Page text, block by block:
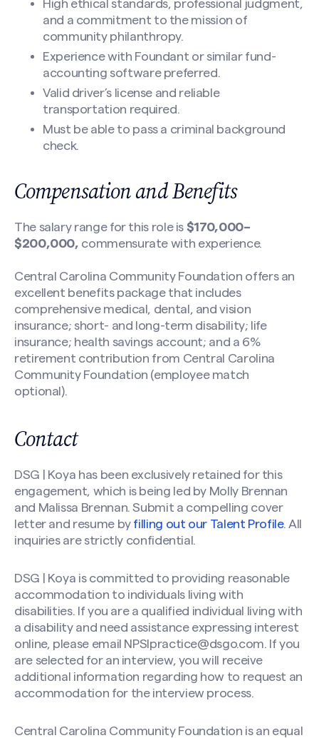
High ethical standards, professional judgment,
and a commitment to the mission of
community philanthropy.
Experience with Foundant or similar fund-
accounting software preferred.
Valid driver’s license and reliable
transportation required.
Must be able to pass a criminal background
check.
Compensation and Benefits
The salary range for this role is $170,000–
$200,000, commensurate with experience.
Central Carolina Community Foundation offers an
excellent benefits package that includes
comprehensive medical, dental, and vision
insurance; short- and long-term disability; life
insurance; health savings account; and a 6%
retirement contribution from Central Carolina
Community Foundation (employee match
optional).
Contact
DSG | Koya has been exclusively retained for this
engagement, which is being led by Molly Brennan
and Malissa Brennan. Submit a compelling cover
letter and resume by filling out our Talent Profile. All
inquiries are strictly confidential.
DSG | Koya is committed to providing reasonable
accommodation to individuals living with
disabilities. If you are a qualified individual living with
a disability and need assistance expressing interest
online, please email NPSIpractice@dsgo.com. If you
are selected for an interview, you will receive
additional information regarding how to request an
accommodation for the interview process.
Central Carolina Community Foundation is an equal